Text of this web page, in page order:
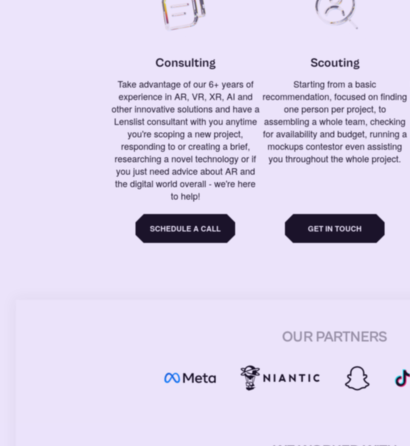
Consulting
Take advantage of our 6+ years of
experience in AR, VR, XR, AI and
other innovative solutions and have a
Lenslist consultant with you anytime
you're scoping a new project,
responding to or creating a brief,
researching a novel technology or if
you just need advice about AR and
the digital world overall - we're here
to help!
SCHEDULE A CALL
Scouting
Starting from a basic
recommendation, focused on finding
one person per project, to
assembling a whole team, checking
for availability and budget, running a
mockups contestor even assisting
you throughout the whole project.
GET IN TOUCH
OUR PARTNERS